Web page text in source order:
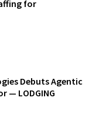
for
Debuts Agentic
— LODGING